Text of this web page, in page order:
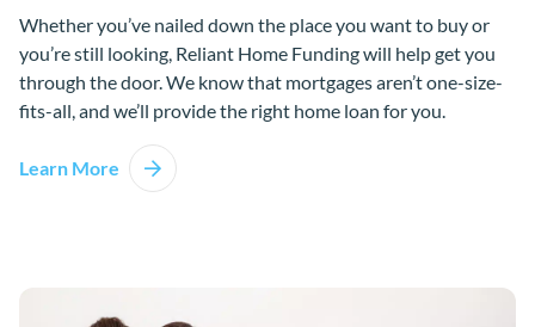
Whether you’ve nailed down the place you want to buy or
you’re still looking, Reliant Home Funding will help get you
through the door. We know that mortgages aren’t one-size-
fits-all, and we’ll provide the right home loan for you.
Learn More